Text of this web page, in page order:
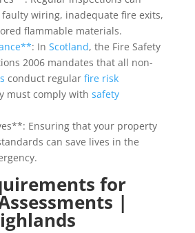
wiring, inadequate fire exits,
flammable materials.
: In Scotland, the Fire Safety
2006 mandates that all non-
conduct regular fire risk
must comply with safety
Ensuring that your property
can save lives in the
for
|